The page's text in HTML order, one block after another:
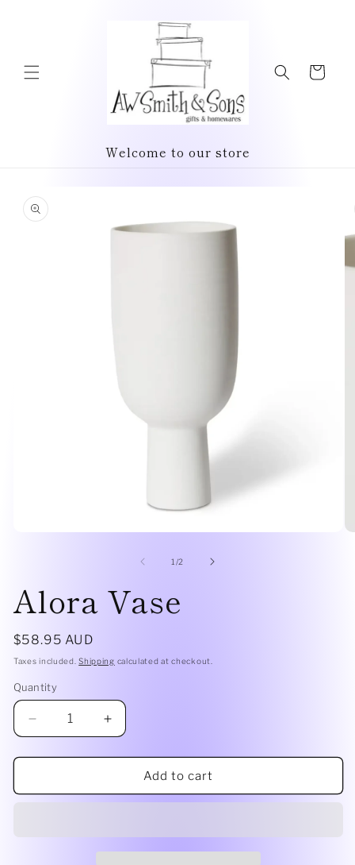
Cart
Welcome to our store
product
information
1 /of
2
Alora Vase
Regular
price
$58.95 AUD
Taxes included.Shipping calculated at checkout.
Quantity
Quantity
Decrease
quantity
for
Vase
Increase
quantity
for
Vase
Add to cart